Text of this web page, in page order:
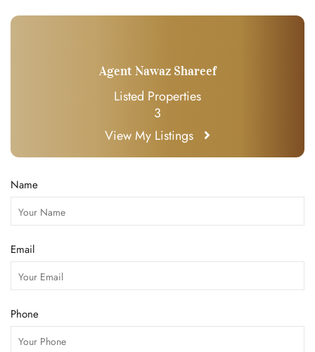
Agent Nawaz Shareef
Listed Properties
3
View My Listings
Name
Email
Phone